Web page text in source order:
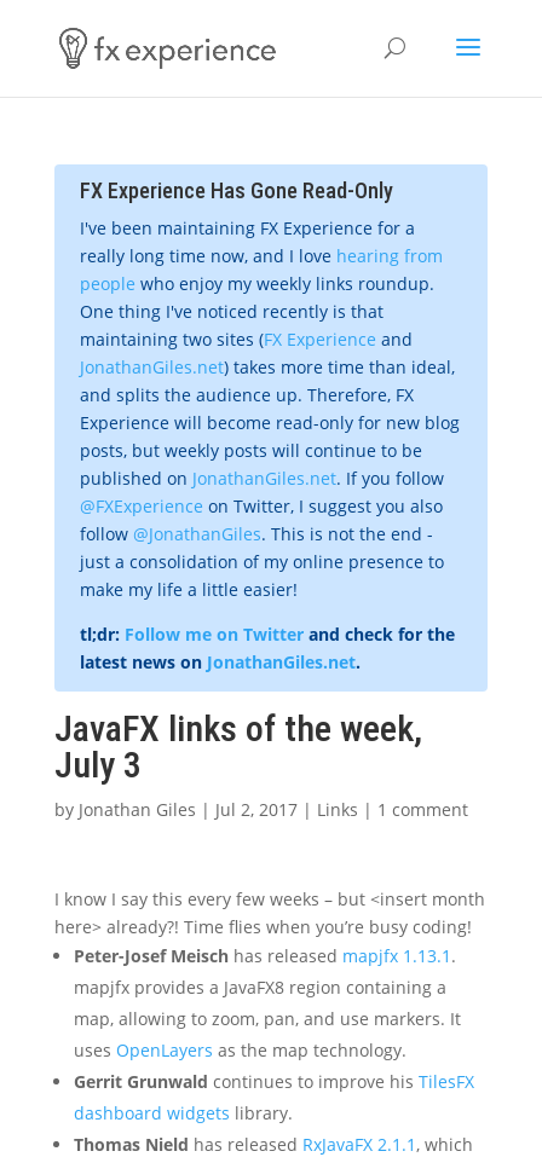
FX Experience Has Gone Read-Only
I've been maintaining FX Experience for a
really long time now, and I love hearing from
people who enjoy my weekly links roundup.
One thing I've noticed recently is that
maintaining two sites (FX Experience and
JonathanGiles.net) takes more time than ideal,
and splits the audience up. Therefore, FX
Experience will become read-only for new blog
posts, but weekly posts will continue to be
published on JonathanGiles.net. If you follow
@FXExperience on Twitter, I suggest you also
follow @JonathanGiles. This is not the end -
just a consolidation of my online presence to
make my life a little easier!
tl;dr: Follow me on Twitterand check for the
latest news on JonathanGiles.net.
JavaFX links of the week,
July 3
by Jonathan Giles | Jul 2, 2017| Links | 1 comment
I know I say this every few weeks – but <insert month
here> already?! Time flies when you’re busy coding!
Peter-Josef Meischhas released mapjfx 1.13.1 .
mapjfx provides a JavaFX8 region containing a
map, allowing to zoom, pan, and use markers. It
uses OpenLayers as the map technology.
Gerrit Grunwald continues to improve his TilesFX
dashboard widgets library.
Thomas Nield has released RxJavaFX 2.1.1, which